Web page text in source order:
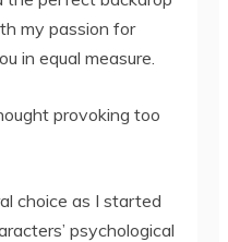
my passion for
in equal measure.
provoking too
choice as I started
psychological